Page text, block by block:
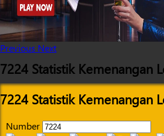
Previous Next
7224 Statistik Kemenangan
7224 Statistik Kemenangan
Number